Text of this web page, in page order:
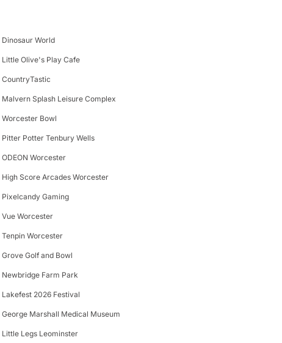
Dinosaur World
Little Olive's Play Cafe
CountryTastic
Malvern Splash Leisure Complex
Worcester Bowl
Pitter Potter Tenbury Wells
ODEON Worcester
High Score Arcades Worcester
Pixelcandy Gaming
Vue Worcester
Tenpin Worcester
Grove Golf and Bowl
Newbridge Farm Park
Lakefest 2026 Festival
George Marshall Medical Museum
Little Legs Leominster